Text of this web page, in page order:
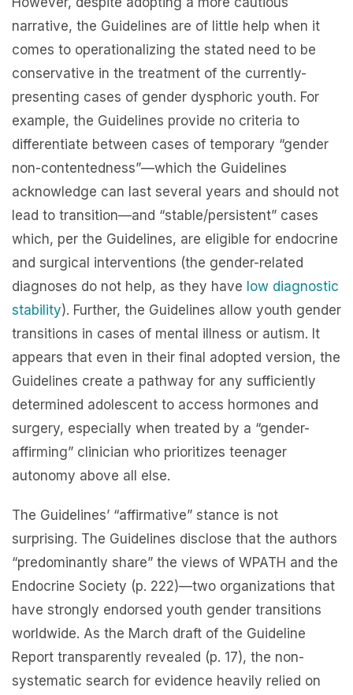
narrative, the Guidelines are of little help when it
comes to operationalizing the stated need to be
conservative in the treatment of the currently-
presenting cases of gender dysphoric youth. For
example, the Guidelines provide no criteria to
differentiate between cases of temporary “gender
non-contentedness”—which the Guidelines
acknowledge can last several years and should not
lead to transition—and “stable/persistent” cases
which, per the Guidelines, are eligible for endocrine
and surgical interventions (the gender-related
diagnoses do not help, as they have low diagnostic
stability). Further, the Guidelines allow youth gender
transitions in cases of mental illness or autism. It
appears that even in their final adopted version, the
Guidelines create a pathway for any sufficiently
determined adolescent to access hormones and
surgery, especially when treated by a “gender-
affirming” clinician who prioritizes teenager
autonomy above all else.
The Guidelines’ “affirmative” stance is not
surprising. The Guidelines disclose that the authors
“predominantly share” the views of WPATH and the
Endocrine Society (p. 222)—two organizations that
have strongly endorsed youth gender transitions
worldwide. As the March draft of the Guideline
Report transparently revealed (p. 17), the non-
systematic search for evidence heavily relied on